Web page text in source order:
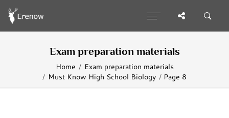
Exam preparation materials
Home
Exam preparation materials
Must Know High School Biology
Page 8